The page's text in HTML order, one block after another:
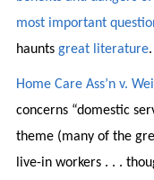
most important
haunts great literature.
Home Care Ass’n v. Weil
concerns “domestic
theme (many of the
live-in workers . . .